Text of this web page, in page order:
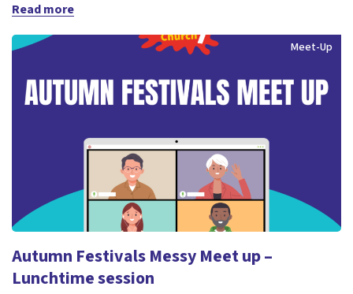
Read more
Meet-Up
Autumn Festivals Messy Meet up –
Lunchtime session